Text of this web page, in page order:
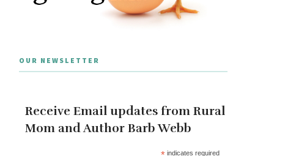
OUR NEWSLETTER
Receive Email updates from Rural
Mom and Author Barb Webb
indicates required